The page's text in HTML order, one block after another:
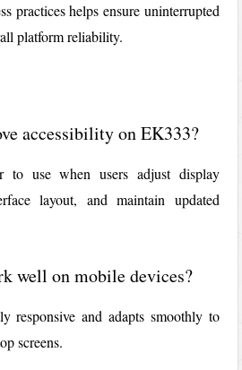
practices helps ensure uninterrupted
platform reliability.
accessibility on EK333?
to use when users adjust display
layout, and maintain updated
well on mobile devices?
responsive and adapts smoothly to
screens.